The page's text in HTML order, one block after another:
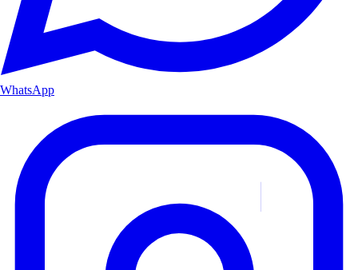
WhatsApp